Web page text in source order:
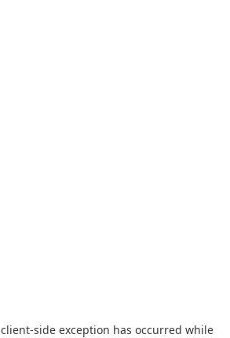
client-side exception has occurred while